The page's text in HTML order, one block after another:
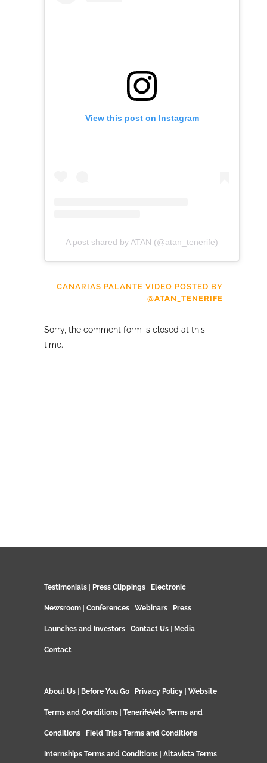
View this post on Instagram
A post shared by ATAN (@atan_tenerife)
CANARIAS PALANTE VIDEO POSTED BY
@ATAN_TENERIFE
Sorry, the comment form is closed at this
time.
Testimonials Press Clippings Electronic
Newsroom Conferences Webinars Press
Launches and Investors Contact Us Media
Contact
About Us Before You Go Privacy Policy Website
Terms and Conditions TenerifeVelo Terms and
Conditions Field Trips Terms and Conditions
Internships Terms and Conditions Altavista Terms